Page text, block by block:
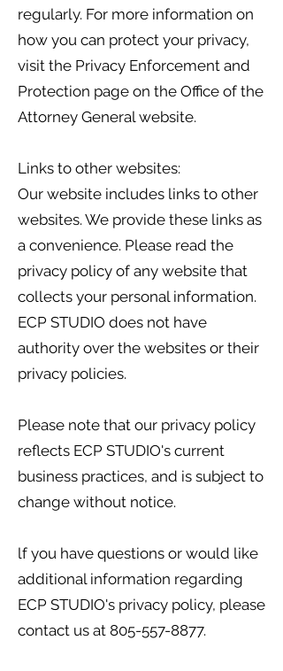
regularly. For more information on
how you can protect your privacy,
visit the Privacy Enforcement and
Protection page on the Office of the
Attorney General website.
Links to other websites:
Our website includes links to other
websites. We provide these links as
a convenience. Please read the
privacy policy of any website that
collects your personal information.
ECP STUDIO does not have
authority over the websites or their
privacy policies.
Please note that our privacy policy
reflects ECP STUDIO's current
business practices, and is subject to
change without notice.
lf you have questions or would like
additional information regarding
ECP STUDIO's privacy policy, please
contact us at 805-557-8877.